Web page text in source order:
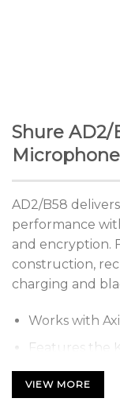
Shure
AD2/B58
performance
and encryption.
construction,
charging and
Works with
Features the
Offers more
life with
VIEW MORE